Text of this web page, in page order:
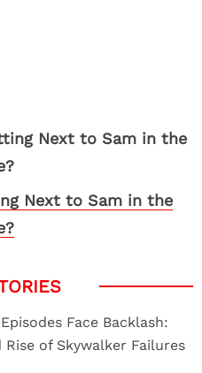
Next to Sam in the
Face Backlash:
of Skywalker Failures